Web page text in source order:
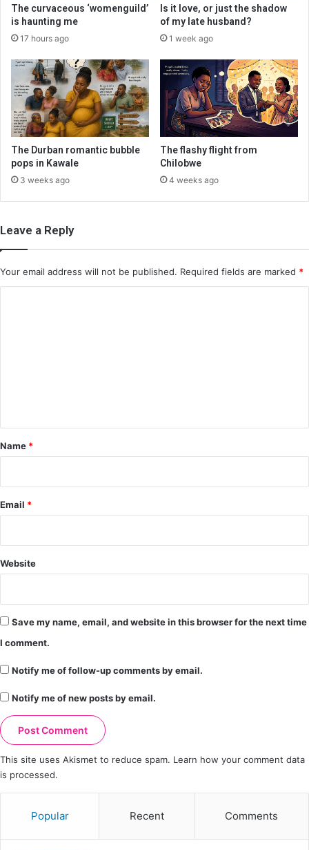
The curvaceous ‘womenguild’
is haunting me
17 hours ago
Is it love, or just the shadow
of my late husband?
1 week ago
The Durban romantic bubble
pops in Kawale
3 weeks ago
The flashy flight from
Chilobwe
4 weeks ago
Leave a Reply
Your email address will not be published. Required fields are marked *
*
Name *
Email *
Website
Save my name, email, and website in this browser for the next time
I comment.
Notify me of follow-up comments by email.
Notify me of new posts by email.
This site uses Akismet to reduce spam. Learn how your comment data
is processed.
Popular Recent Comments